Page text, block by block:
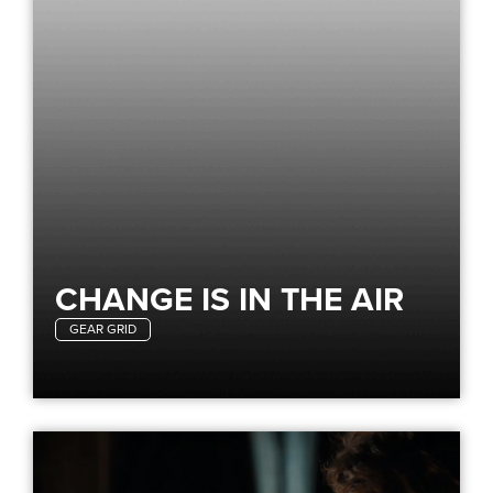
CHANGE IS IN THE AIR
GEAR GRID